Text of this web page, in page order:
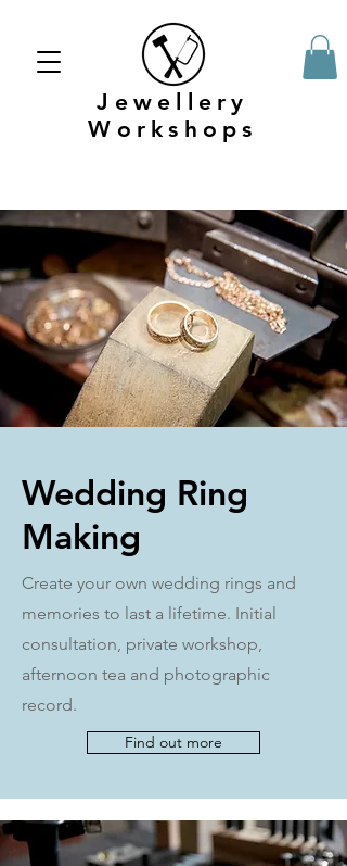
Jewellery
Workshops
Wedding Ring
Making
Create your own wedding rings and
memories to last a lifetime. Initial
consultation, private workshop,
afternoon tea and photographic
record.
Find out more